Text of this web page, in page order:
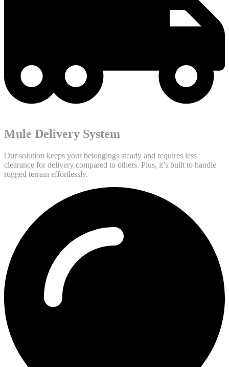
Mule Delivery System
Our solution keeps your belongings steady and requires less
clearance for delivery compared to others. Plus, it’s built to handle
rugged terrain effortlessly.